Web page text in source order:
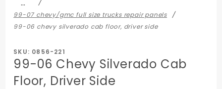
…
99-07 chevy/gmc full size trucks repair panels
99-06 chevy silverado cab floor, driver side
SKU: 0856-221
99-06 Chevy Silverado Cab
Floor, Driver Side